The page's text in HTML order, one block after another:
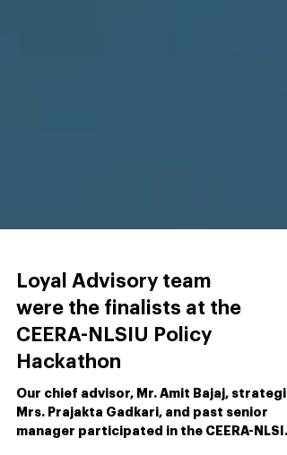
Loyal Advisory team
were the finalists at the
CEERA-NLSIU Policy
Hackathon
Our chief advisor, Mr. Amit Bajaj,